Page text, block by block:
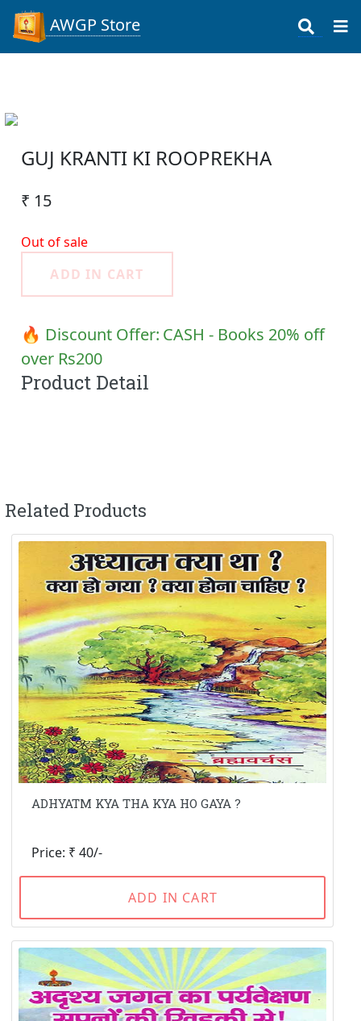
AWGP Store
GUJ KRANTI KI ROOPREKHA
₹ 15
Out of sale
ADD IN CART
🔥 Discount Offer: CASH - Books 20% off
over Rs200
Product Detail
Related Products
ADHYATM KYA THA KYA HO GAYA ?
Price: ₹ 40/-
ADD IN CART